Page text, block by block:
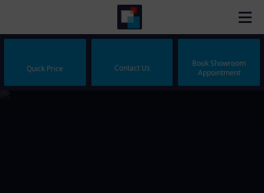
Quick Price Contact Us
Book Showroom
Appointment